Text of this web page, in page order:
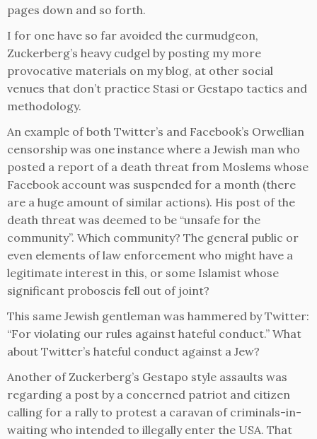
pages down and so forth.
I for one have so far avoided the curmudgeon,
Zuckerberg’s heavy cudgel by posting my more
provocative materials on my blog, at other social
venues that don’t practice Stasi or Gestapo tactics and
methodology.
An example of both Twitter’s and Facebook’s Orwellian
censorship was one instance where a Jewish man who
posted a report of a death threat from Moslems whose
Facebook account was suspended for a month (there
are a huge amount of similar actions). His post of the
death threat was deemed to be “unsafe for the
community”. Which community? The general public or
even elements of law enforcement who might have a
legitimate interest in this, or some Islamist whose
significant proboscis fell out of joint?
This same Jewish gentleman was hammered by Twitter:
“For violating our rules against hateful conduct.” What
about Twitter’s hateful conduct against a Jew?
Another of Zuckerberg’s Gestapo style assaults was
regarding a post by a concerned patriot and citizen
calling for a rally to protest a caravan of criminals-in-
waiting who intended to illegally enter the USA. That